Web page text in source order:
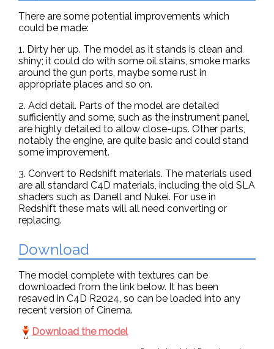
There are some potential improvements which
could be made:
1. Dirty her up. The model as it stands is clean and
shiny; it could do with some oil stains, smoke marks
around the gun ports, maybe some rust in
appropriate places and so on.
2. Add detail. Parts of the model are detailed
sufficiently and some, such as the instrument panel,
are highly detailed to allow close-ups. Other parts,
notably the engine, are quite basic and could stand
some improvement.
3. Convert to Redshift materials. The materials used
are all standard C4D materials, including the old SLA
shaders such as Danell and Nukei. For use in
Redshift these mats will all need converting or
replacing.
Download
The model complete with textures can be
downloaded from the link below. It has been
resaved in C4D R2024, so can be loaded into any
recent version of Cinema.
Download the model